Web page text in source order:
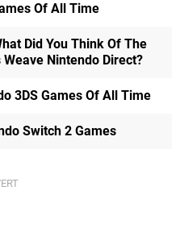
Of All Time
Did You Think Of The
Nintendo Direct?
3DS Games Of All Time
Switch 2 Games